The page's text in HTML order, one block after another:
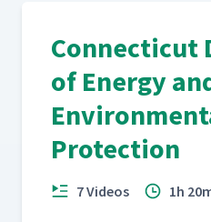
Connecticut
of Energy
Protection
7 Videos 1h